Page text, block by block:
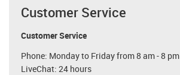
Customer Service
Customer Service
Phone: Monday to Friday from 8 am - 8 pm
LiveChat: 24 hours